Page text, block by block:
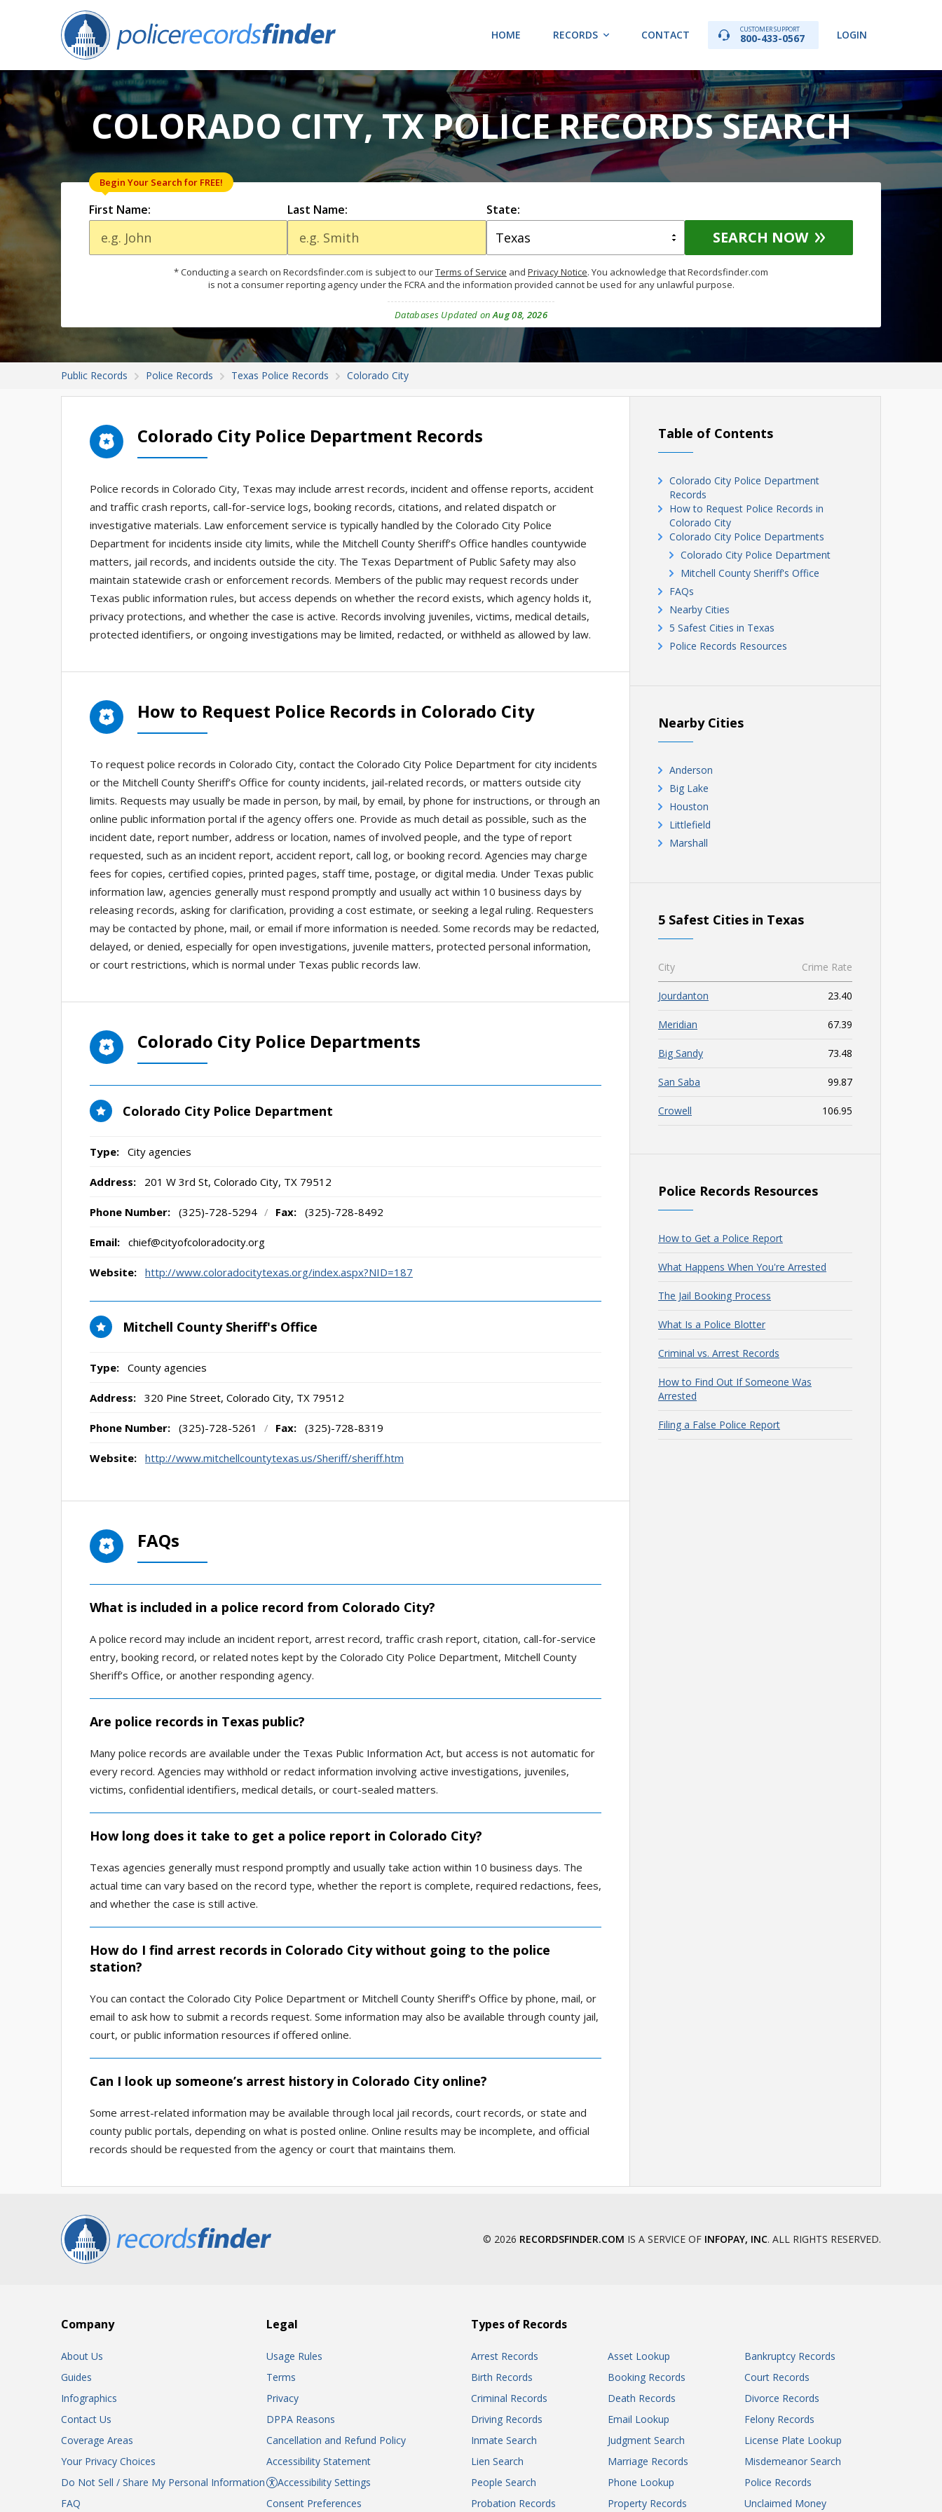
HOME RECORDS CONTACT CUSTOMER SUPPORT
800-433-0567 LOGIN
COLORADO CITY, TX POLICE RECORDS SEARCH
First Name:
Begin Your Search for FREE!
Last Name: State:
SEARCH NOW
* Conducting a search on Recordsfinder.com is subject to ourTerms of Service and Privacy Notice. You acknowledge that Recordsfinder.com
is not a consumer reporting agency under the FCRA and the information provided cannot be used for any unlawful purpose.
Databases Updated onAug 08, 2026
Public Records Police Records Texas Police Records Colorado City
Colorado City Police Department Records
Police records in Colorado City, Texas may include arrest records, incident and offense reports, accident
and traffic crash reports, call-for-service logs, booking records, citations, and related dispatch or
investigative materials. Law enforcement service is typically handled by the Colorado City Police
Department for incidents inside city limits, while the Mitchell County Sheriff’s Office handles countywide
matters, jail records, and incidents outside the city. The Texas Department of Public Safety may also
maintain statewide crash or enforcement records. Members of the public may request records under
Texas public information rules, but access depends on whether the record exists, which agency holds it,
privacy protections, and whether the case is active. Records involving juveniles, victims, medical details,
protected identifiers, or ongoing investigations may be limited, redacted, or withheld as allowed by law.
How to Request Police Records in Colorado City
To request police records in Colorado City, contact the Colorado City Police Department for city incidents
or the Mitchell County Sheriff’s Office for county incidents, jail-related records, or matters outside city
limits. Requests may usually be made in person, by mail, by email, by phone for instructions, or through an
online public information portal if the agency offers one. Provide as much detail as possible, such as the
incident date, report number, address or location, names of involved people, and the type of report
requested, such as an incident report, accident report, call log, or booking record. Agencies may charge
fees for copies, certified copies, printed pages, staff time, postage, or digital media. Under Texas public
information law, agencies generally must respond promptly and usually act within 10 business days by
releasing records, asking for clarification, providing a cost estimate, or seeking a legal ruling. Requesters
may be contacted by phone, mail, or email if more information is needed. Some records may be redacted,
delayed, or denied, especially for open investigations, juvenile matters, protected personal information,
or court restrictions, which is normal under Texas public records law.
Colorado City Police Departments
Colorado City Police Department
Type: City agencies
Address: 201 W 3rd St, Colorado City, TX 79512
Phone Number: (325)-728-5294 / Fax: (325)-728-8492
Email: chief@cityofcoloradocity.org
Website: http://www.coloradocitytexas.org/index.aspx?NID=187
Mitchell County Sheriff's Office
Type: County agencies
Address: 320 Pine Street, Colorado City, TX 79512
Phone Number: (325)-728-5261 / Fax: (325)-728-8319
Website: http://www.mitchellcountytexas.us/Sheriff/sheriff.htm
FAQs
What is included in a police record from Colorado City?
A police record may include an incident report, arrest record, traffic crash report, citation, call-for-service
entry, booking record, or related notes kept by the Colorado City Police Department, Mitchell County
Sheriff’s Office, or another responding agency.
Are police records in Texas public?
Many police records are available under the Texas Public Information Act, but access is not automatic for
every record. Agencies may withhold or redact information involving active investigations, juveniles,
victims, confidential identifiers, medical details, or court-sealed matters.
How long does it take to get a police report in Colorado City?
Texas agencies generally must respond promptly and usually take action within 10 business days. The
actual time can vary based on the record type, whether the report is complete, required redactions, fees,
and whether the case is still active.
How do I find arrest records in Colorado City without going to the police
station?
You can contact the Colorado City Police Department or Mitchell County Sheriff’s Office by phone, mail, or
email to ask how to submit a records request. Some information may also be available through county jail,
court, or public information resources if offered online.
Can I look up someone’s arrest history in Colorado City online?
Some arrest-related information may be available through local jail records, court records, or state and
county public portals, depending on what is posted online. Online results may be incomplete, and official
records should be requested from the agency or court that maintains them.
Table of Contents
Colorado City Police Department
Records
How to Request Police Records in
Colorado City
Colorado City Police Departments
Colorado City Police Department
Mitchell County Sheriff's Office
FAQs
Nearby Cities
5 Safest Cities in Texas
Police Records Resources
Nearby Cities
Anderson
Big Lake
Houston
Littlefield
Marshall
5 Safest Cities in Texas
City Crime Rate
Jourdanton 23.40
Meridian 67.39
Big Sandy 73.48
San Saba 99.87
Crowell 106.95
Police Records Resources
How to Get a Police Report
What Happens When You're Arrested
The Jail Booking Process
What Is a Police Blotter
Criminal vs. Arrest Records
How to Find Out If Someone Was
Arrested
Filing a False Police Report
© 2026 RECORDSFINDER.COM IS A SERVICE OF INFOPAY, INC. ALL RIGHTS RESERVED.
Company
About Us
Guides
Infographics
Contact Us
Coverage Areas
Your Privacy Choices
Do Not Sell / Share My Personal Information
FAQ
Legal
Usage Rules
Terms
Privacy
DPPA Reasons
Cancellation and Refund Policy
Accessibility Statement
Accessibility Settings
Consent Preferences
Types of Records
Arrest Records Asset Lookup
Bankruptcy Records
Birth Records
Booking Records
Court Records
Criminal Records
Death Records
Divorce Records
Driving Records
Email Lookup
Felony Records
Inmate Search
Judgment Search
License Plate Lookup
Lien Search
Marriage Records
Misdemeanor Search
People Search
Phone Lookup
Police Records
Probation Records
Property Records Unclaimed Money